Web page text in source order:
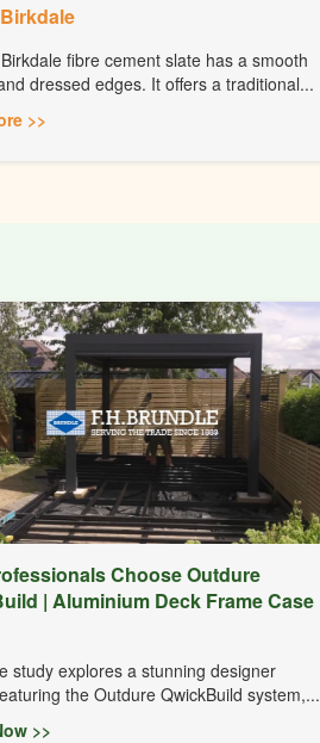
fibre cement slate has a smooth
dressed edges. It offers a traditional...
>>
Choose Outdure
| Aluminium Deck Frame Case
study explores a stunning designer
the Outdure QwickBuild system,...
>>